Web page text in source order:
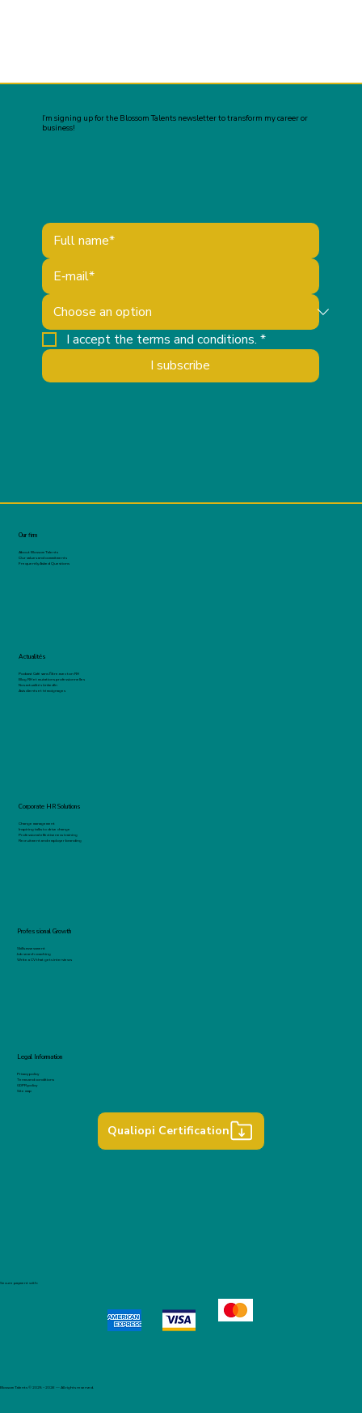
I’m signing up for the Blossom Talents newsletter to transform my career or
business!
I accept the terms and conditions. *
I subscribe
Our firm
About Blossom Talents
Our values and commitments
Frequently Asked Questions
Corporate HR Solutions
Change management
Inspiring talks to drive change
Professional effectiveness training
Recruitment and employer branding
Actualités
Podcast Café sans filtre avec ton RH
Blog RH et mutations professionnelles
Nos actualités LinkedIn
Avis clients et témoignages
Professional Growth
Skills assessment
Job search coaching
Write a CV that gets interviews
Legal Information
Privacy policy
Terms and conditions
GDPR policy
Site map
Qualiopi Certification
Secure payment with:
Blossom Talents © 2025 – 2026 — All rights reserved.